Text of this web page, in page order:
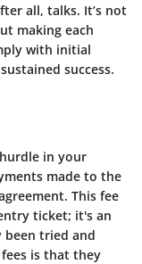
all, talks. It’s not
making each
with initial
success.
in your
made to the
This fee
ticket; it's an
been tried and
is that they